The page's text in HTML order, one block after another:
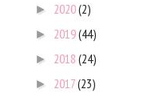
► 2020(2)
► 2019(44)
► 2018 (24)
► 2017(23)